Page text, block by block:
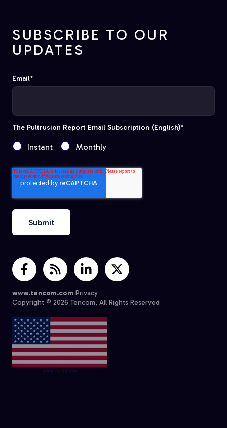
SUBSCRIBE TO OUR
UPDATES
Email*
The Pultrusion Report Email Subscription (English)*
Instant Monthly
www.tencom.com Privacy
Copyright © 2026 Tencom, All Rights Reserved